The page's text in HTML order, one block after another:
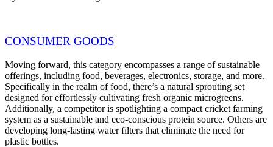
CONSUMER GOODS
Moving forward, this category encompasses a range of sustainable
offerings, including food, beverages, electronics, storage, and more.
Specifically in the realm of food, there’s a natural sprouting set
designed for effortlessly cultivating fresh organic microgreens.
Additionally, a competitor is spotlighting a compact cricket farming
system as a sustainable and eco-conscious protein source. Others are
developing long-lasting water filters that eliminate the need for
plastic bottles.